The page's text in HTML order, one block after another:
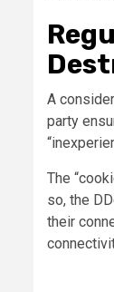
A
party
The
so, the
their